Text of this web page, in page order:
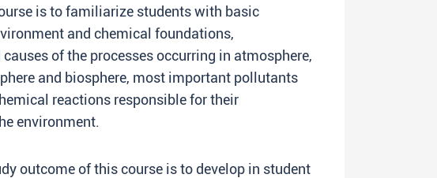
is to familiarize students with basic
and chemical foundations,
of the processes occurring in atmosphere,
and biosphere, most important pollutants
reactions responsible for their
environment.
outcome of this course is to develop in student